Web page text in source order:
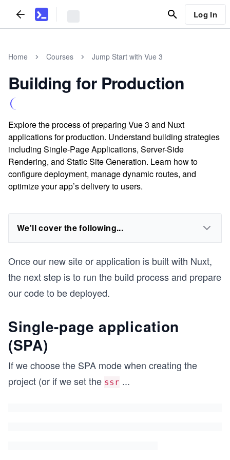
Log In
Home Courses Jump Start with Vue 3
Building for Production
Explore the process of preparing Vue 3 and Nuxt
applications for production. Understand building strategies
including Single-Page Applications, Server-Side
Rendering, and Static Site Generation. Learn how to
configure deployment, manage dynamic routes, and
optimize your app’s delivery to users.
We'll cover the following...
Once our new site or application is built with Nuxt,
the next step is to run the build process and prepare
our code to be deployed.
Single-page application
(SPA)
If we choose the SPA mode when creating the
project (or if we set the ssr ...